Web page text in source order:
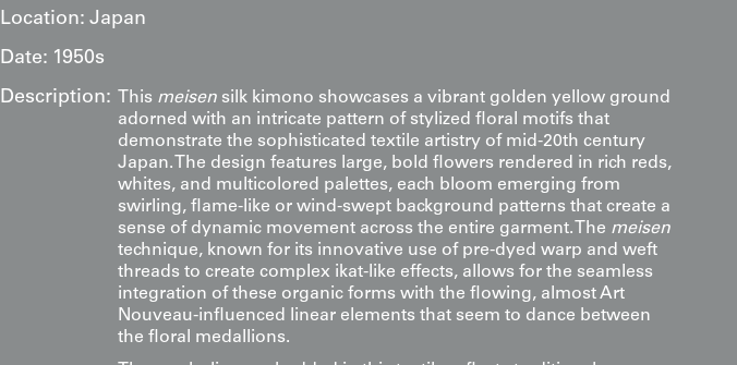
Location: Japan
Date: 1950s
Description:
This meisen silk kimono showcases a vibrant golden yellow ground
adorned with an intricate pattern of stylized floral motifs that
demonstrate the sophisticated textile artistry of mid-20th century
Japan. The design features large, bold flowers rendered in rich reds,
whites, and multicolored palettes, each bloom emerging from
swirling, flame-like or wind-swept background patterns that create a
sense of dynamic movement across the entire garment. The meisen
technique, known for its innovative use of pre-dyed warp and weft
threads to create complex ikat-like effects, allows for the seamless
integration of these organic forms with the flowing, almost Art
Nouveau-influenced linear elements that seem to dance between
the floral medallions.